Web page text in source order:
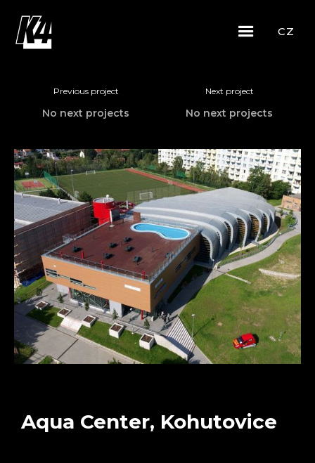
CZ
Previous project
No next projects
Next project
No next projects
Aqua Center, Kohutovice